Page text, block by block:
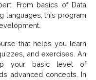
From basics of Data
languages, this program
that helps you learn
and exercises. An
your basic level of
advanced concepts. In